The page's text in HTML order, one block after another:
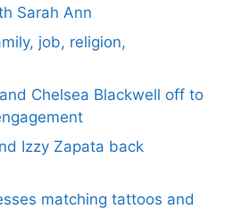
Sarah Ann
job, religion,
Chelsea Blackwell off to
Izzy Zapata back
matching tattoos and